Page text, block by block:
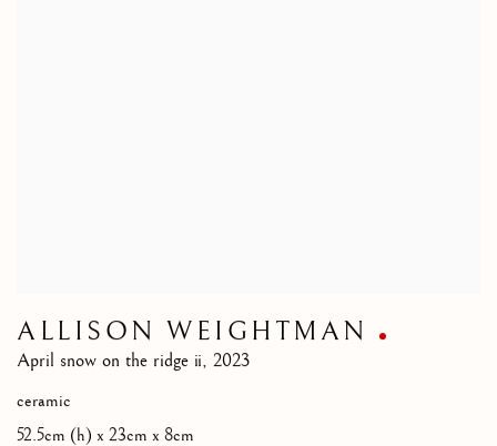
ALLISON WEIGHTMAN
April snow on the ridge ii, 2023
ceramic
52.5cm (h) x 23cm x 8cm